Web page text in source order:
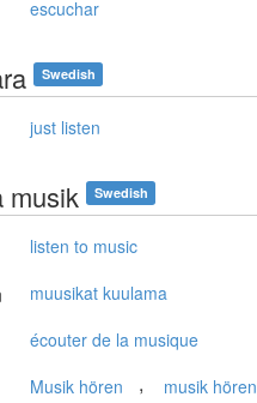
escuchar
Swedish
just listen
musik Swedish
listen to music
muusikat kuulama
écouter de la musique
Musik hören , musik hören